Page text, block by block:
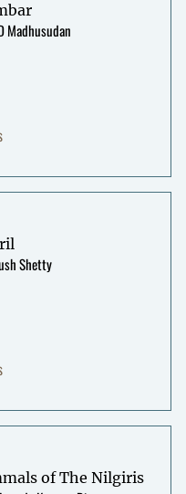
Madhusudan
Shetty
of The Nilgiris